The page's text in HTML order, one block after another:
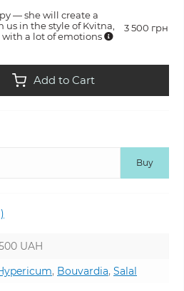
— she will create a
in the style of Kvitna,
a lot of emotions
3 500 грн
Add to Cart
Buy
UAH
, Bouvardia, Salal